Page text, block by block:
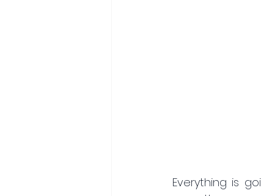
Everything is